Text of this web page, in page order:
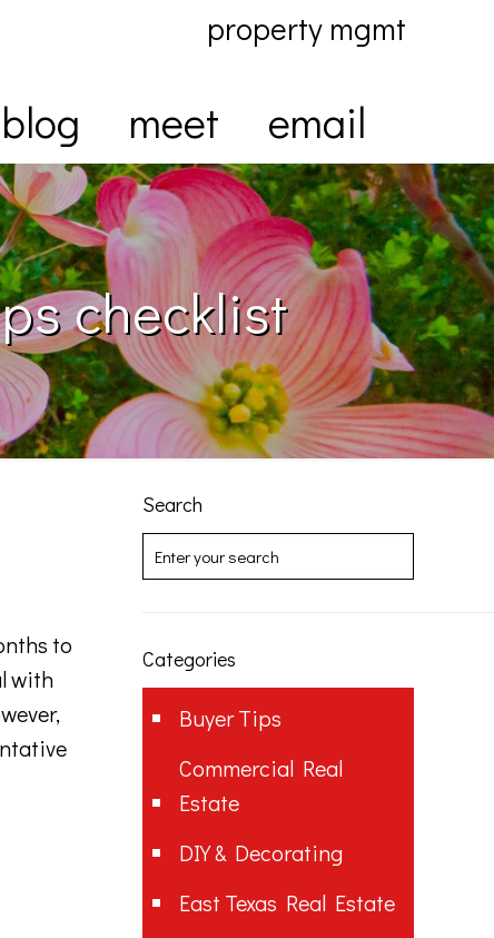
blog meet email
property mgmt
checklist
to
with
Search
Categories
Buyer Tips
Commercial Real
Estate
DIY & Decorating
East Texas Real Estate